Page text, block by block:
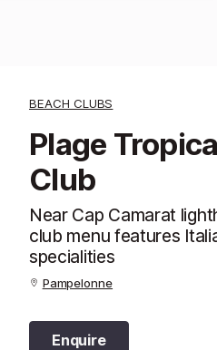
BEACH CLUBS
Plage
Club
Near Cap Camarat
club menu features
specialities
Pampelonne
Enquire